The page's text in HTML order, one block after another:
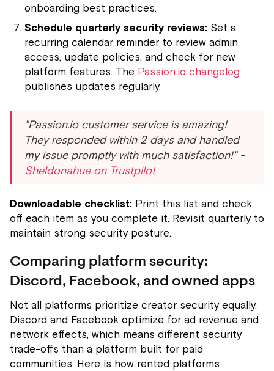
onboarding best practices.
Schedule quarterly security reviews: Set a
recurring calendar reminder to review admin
access, update policies, and check for new
platform features. The Passion.io changelog
publishes updates regularly.
"Passion.io customer service is amazing!
They responded within 2 days and handled
my issue promptly with much satisfaction!" -
Sheldonahue on Trustpilot
Downloadable checklist: Print this list and check
off each item as you complete it. Revisit quarterly to
maintain strong security posture.
Comparing platform security:
Discord, Facebook, and owned apps
Not all platforms prioritize creator security equally.
Discord and Facebook optimize for ad revenue and
network effects, which means different security
trade-offs than a platform built for paid
communities. Here is how rented platforms